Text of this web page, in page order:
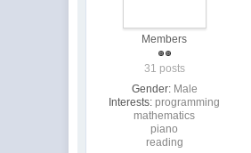
Members
31 posts
Gender: Male
Interests: programming
mathematics
piano
reading